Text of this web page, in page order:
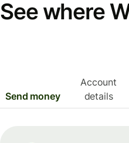
See where
Send money
Account
details